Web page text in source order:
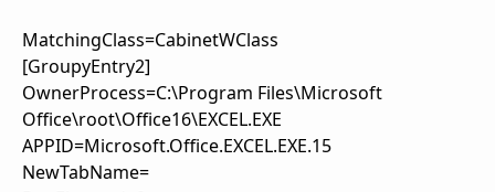
MatchingClass=CabinetWClass
[GroupyEntry2]
OwnerProcess=C:\Program Files\Microsoft
Office\root\Office16\EXCEL.EXE
APPID=Microsoft.Office.EXCEL.EXE.15
NewTabName=